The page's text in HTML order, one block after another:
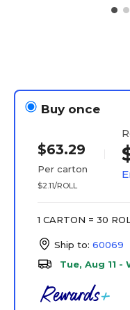
Buy once
$63.29
Per carton
$2.11/ROLL
1 CARTON = 30
Ship to: 60069
Tue, Aug 11 -